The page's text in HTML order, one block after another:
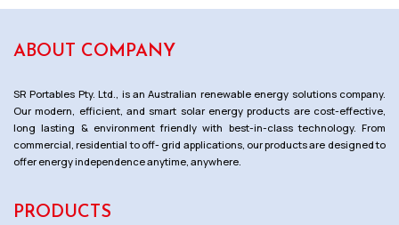
ABOUT COMPANY
SR Portables Pty. Ltd., is an Australian renewable energy solutions company.
Our modern, efficient, and smart solar energy products are cost-effective,
long lasting & environment friendly with best-in-class technology. From
commercial, residential to off- grid applications, our products are designed to
offer energy independence anytime, anywhere.
PRODUCTS